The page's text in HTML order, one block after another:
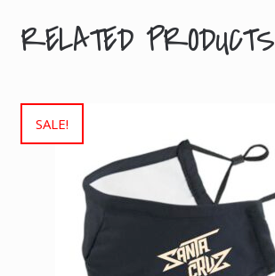
RELATED PRODUCTS
SALE!